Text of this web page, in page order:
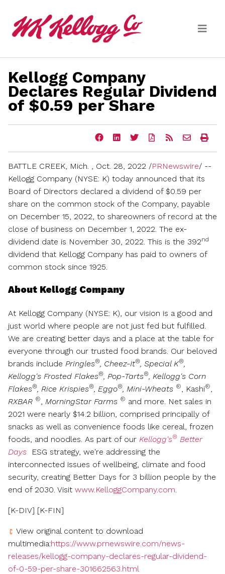
Media
News Releases(current)
Email Alerts
Kellogg Company
Declares Regular Dividend
of $0.59 per Share
of
Email
URL
this
page
a
friend
Get
RSS
for
this
Download
PDF
of
this
Share
page
Twitter
Share
page
LinkedIn
Share
page
Facebook
BATTLE CREEK, Mich. , Oct. 28, 2022 /PRNewswire/ --
Kellogg Company (NYSE: K) today announced that its
Board of Directors declared a dividend of $0.59 per
share on the common stock of the Company, payable
on December 15, 2022, to shareowners of record at the
close of business on December 1, 2022. The ex-
dividend date is November 30, 2022. This is the 392nd
dividend that Kellogg Company has paid to owners of
common stock since 1925.
About Kellogg Company
At Kellogg Company (NYSE: K), our vision is a good and
just world where people are not just fed but fulfilled.
We are creating better days and a place at the table for
everyone through our trusted food brands. Our beloved
brands include Pringles® , Cheez-It® , Special K®
Kellogg's Frosted Flakes® , Pop-Tarts®
, Kellogg's Corn
Flakes® , Rice Krispies® , Eggo® , Mini-Wheats ® , Kashi®
RXBAR ® MorningStar Farms ® and more. Net sales in
2021 were nearly $14.2 billion , comprised principally of
snacks as well as convenience foods like cereal, frozen
foods, and noodles. As part of our Kellogg's® Better
Days
ESG strategy, we're addressing the
interconnected issues of wellbeing, climate and food
security, creating Better Days for 3 billion people by the
end of 2030. Visit www.KelloggCompany.com
[K-DIV] [K-FIN]
View original content to download
multimedia:https://www.prnewswire.com/news-
releases/kellogg-company-declares-regular-dividend-
of-0-59-per-share-301662563.html